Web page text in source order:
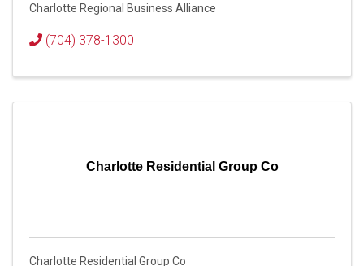
Charlotte Regional Business Alliance
(704) 378-1300
Charlotte Residential Group Co
Charlotte Residential Group Co